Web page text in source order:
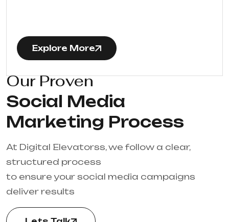
Explore More
Our Proven
Social Media
Marketing Process
At Digital Elevatorss, we follow a clear,
structured process
to ensure your social media campaigns
deliver results